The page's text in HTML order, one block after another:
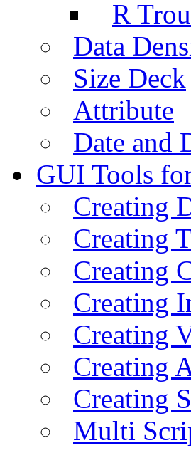
R
Data
Size Deck
Attribute
Date and
GUI Tools
Creating
Creating
Creating
Creating
Creating
Creating
Creating
Multi